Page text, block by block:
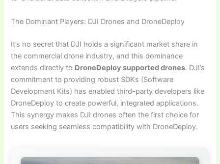
The Dominant Players: DJI Drones and DroneDeploy
It’s no secret that DJI holds a significant market share in
the commercial drone industry, and this dominance
extends directly to DroneDeploy supported drones. DJI’s
commitment to providing robust SDKs (Software
Development Kits) has enabled third-party developers like
DroneDeploy to create powerful, integrated applications.
This synergy makes DJI drones often the first choice for
users seeking seamless compatibility with DroneDeploy.